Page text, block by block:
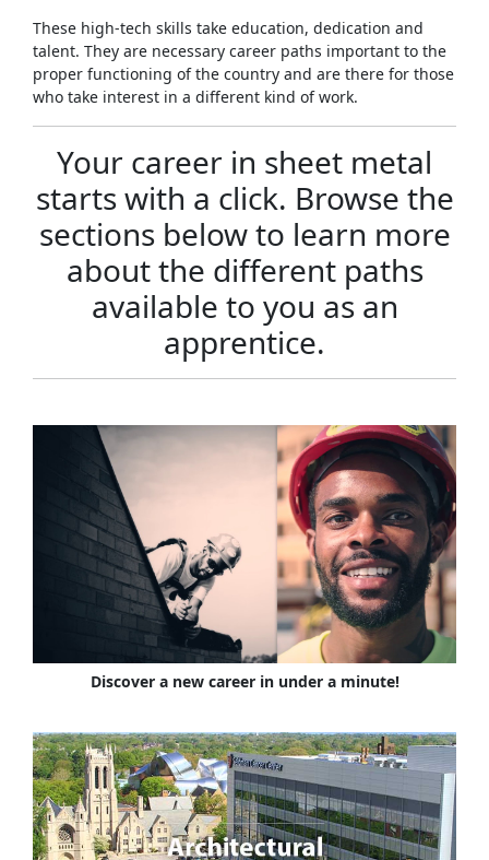
These high-tech skills take education, dedication and
talent. They are necessary career paths important to the
proper functioning of the country and are there for those
who take interest in a different kind of work.
Your career in sheet metal
starts with a click. Browse the
sections below to learn more
about the different paths
available to you as an
apprentice.
Discover a new career in under a minute!